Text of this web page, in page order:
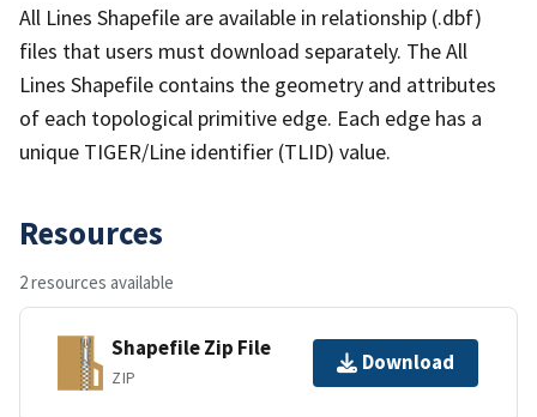
All Lines Shapefile are available in relationship (.dbf)
files that users must download separately. The All
Lines Shapefile contains the geometry and attributes
of each topological primitive edge. Each edge has a
unique TIGER/Line identifier (TLID) value.
Resources
2 resources available
Shapefile Zip File
ZIP
Download